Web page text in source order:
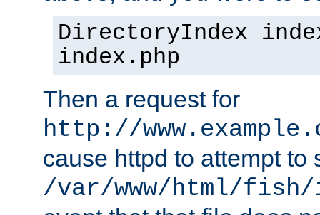
DirectoryIndex
index.php
Then a request for
http://
cause httpd to attempt to
/var/www/html/